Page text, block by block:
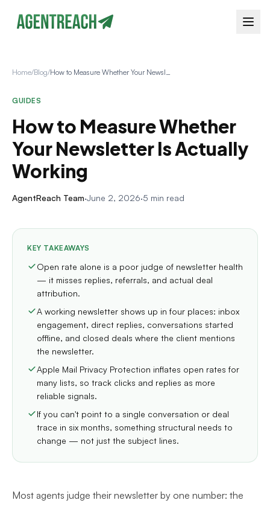
Home/Blog/ How to Measure Whether Your Newsletter Is Actually Working
GUIDES
How to Measure Whether
Your Newsletter Is Actually
Working
AgentReach Team·June 2, 2026·5 min read
KEY TAKEAWAYS
Open rate alone is a poor judge of newsletter health
— it misses replies, referrals, and actual deal
attribution.
A working newsletter shows up in four places: inbox
engagement, direct replies, conversations started
offline, and closed deals where the client mentions
the newsletter.
Apple Mail Privacy Protection inflates open rates for
many lists, so track clicks and replies as more
reliable signals.
If you can't point to a single conversation or deal
trace in six months, something structural needs to
change — not just the subject lines.
Most agents judge their newsletter by one number: the